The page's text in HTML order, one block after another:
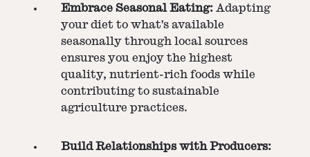
Embrace Seasonal Eating: Adapting
your diet to what's available
seasonally through local sources
ensures you enjoy the highest
quality, nutrient-rich foods while
contributing to sustainable
agriculture practices.
Build Relationships with Producers: